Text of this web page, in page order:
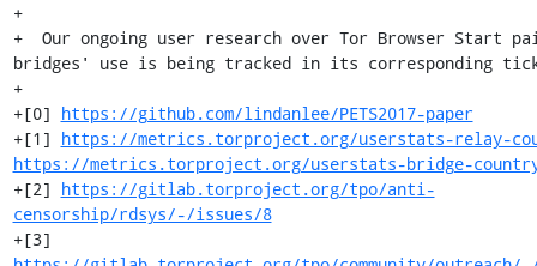
+
+  Our ongoing user research over Tor Browser Start
bridges' use is being tracked in its corresponding
+
+[0] https://github.com/lindanlee/PETS2017-paper
+[1] https://metrics.torproject.org/userstats-relay-
https://metrics.torproject.org/userstats-bridge-
+[2] https://gitlab.torproject.org/tpo/anti-
censorship/rdsys/-/issues/8